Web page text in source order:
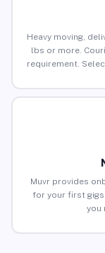
Heavy moving,
lbs or more.
requirement.
Muvr provides
for your first
you